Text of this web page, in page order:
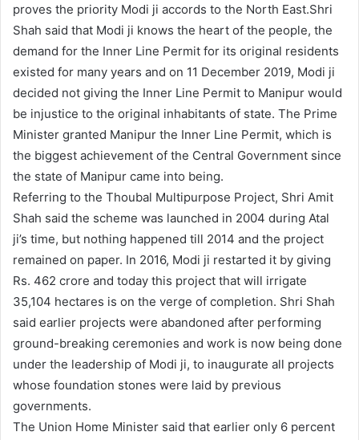
proves the priority Modi ji accords to the North East.Shri
Shah said that Modi ji knows the heart of the people, the
demand for the Inner Line Permit for its original residents
existed for many years and on 11 December 2019, Modi ji
decided not giving the Inner Line Permit to Manipur would
be injustice to the original inhabitants of state. The Prime
Minister granted Manipur the Inner Line Permit, which is
the biggest achievement of the Central Government since
the state of Manipur came into being.
Referring to the Thoubal Multipurpose Project, Shri Amit
Shah said the scheme was launched in 2004 during Atal
ji’s time, but nothing happened till 2014 and the project
remained on paper. In 2016, Modi ji restarted it by giving
Rs. 462 crore and today this project that will irrigate
35,104 hectares is on the verge of completion. Shri Shah
said earlier projects were abandoned after performing
ground-breaking ceremonies and work is now being done
under the leadership of Modi ji, to inaugurate all projects
whose foundation stones were laid by previous
governments.
The Union Home Minister said that earlier only 6 percent